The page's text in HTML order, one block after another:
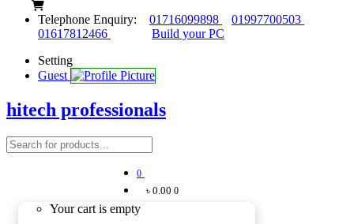
Telephone Enquiry: 01716099898
01997700503
01617812466
Build your PC
Setting
Guest
hitech professionals
0
৳ 0.00 0
Your cart is empty